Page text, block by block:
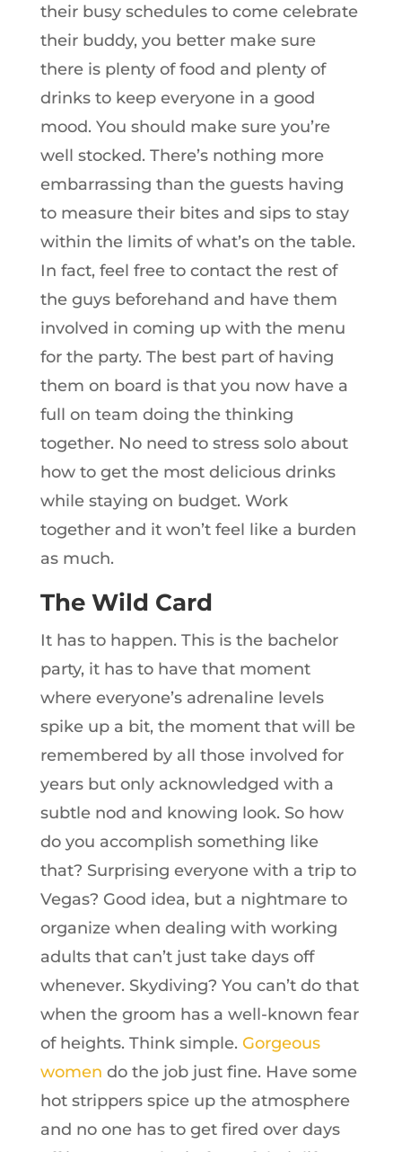
their busy schedules to come celebrate
their buddy, you better make sure
there is plenty of food and plenty of
drinks to keep everyone in a good
mood. You should make sure you’re
well stocked. There’s nothing more
embarrassing than the guests having
to measure their bites and sips to stay
within the limits of what’s on the table.
In fact, feel free to contact the rest of
the guys beforehand and have them
involved in coming up with the menu
for the party. The best part of having
them on board is that you now have a
full on team doing the thinking
together. No need to stress solo about
how to get the most delicious drinks
while staying on budget. Work
together and it won’t feel like a burden
as much.
The Wild Card
It has to happen. This is the bachelor
party, it has to have that moment
where everyone’s adrenaline levels
spike up a bit, the moment that will be
remembered by all those involved for
years but only acknowledged with a
subtle nod and knowing look. So how
do you accomplish something like
that? Surprising everyone with a trip to
Vegas? Good idea, but a nightmare to
organize when dealing with working
adults that can’t just take days off
whenever. Skydiving? You can’t do that
when the groom has a well-known fear
of heights. Think simple. Gorgeous
women do the job just fine. Have some
hot strippers spice up the atmosphere
and no one has to get fired over days